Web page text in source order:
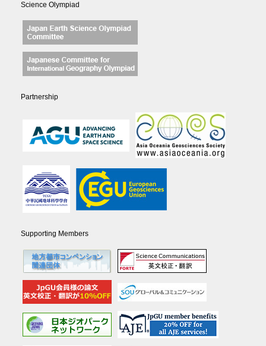
Science Olympiad
Partnership
Supporting Members